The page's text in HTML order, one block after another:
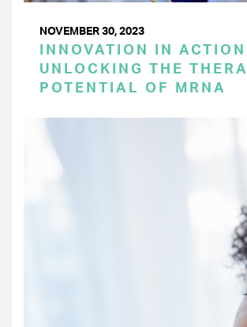
NOVEMBER 30, 2023
INNOVATION IN
UNLOCKING THE
POTENTIAL OF MRNA